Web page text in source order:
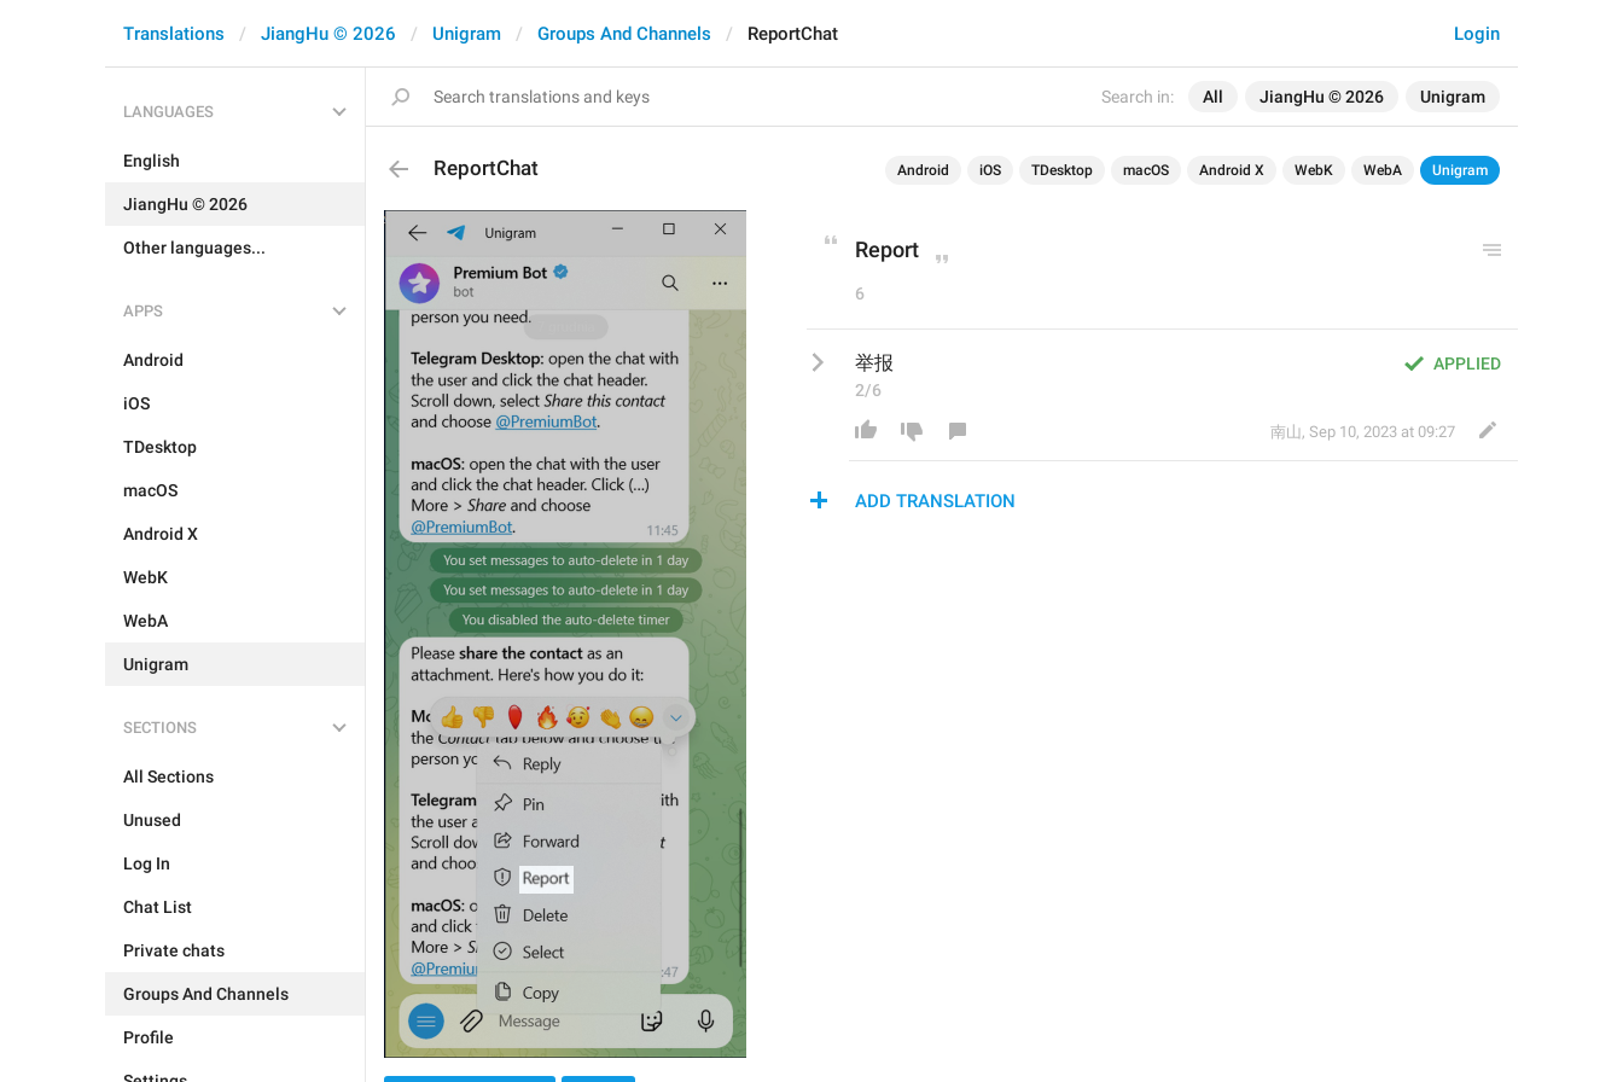
Search in: All JiangHu © 2026 Unigram
Login
Translations JiangHu © 2026 Unigram Groups And Channels ReportChat
LANGUAGES
English
JiangHu © 2026
Other languages...
APPS
Android
iOS
TDesktop
macOS
Android X
WebK
WebA
Unigram
SECTIONS
All Sections
Unused
Log In
Chat List
Private chats
Groups And Channels
Profile
ReportChat Android iOS TDesktop macOS Android X WebK WebA Unigram
Report
6
APPLIED
举报
2/6
南山, Sep 10, 2023 at 09:27
ADD TRANSLATION